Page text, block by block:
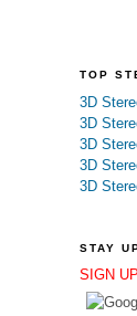
TOP
3D
3D
3D
3D
3D
STAY
SIGN